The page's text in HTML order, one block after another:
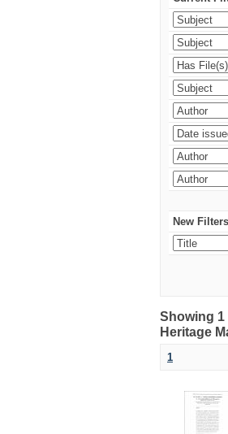
New
Showing 1
Heritage
1